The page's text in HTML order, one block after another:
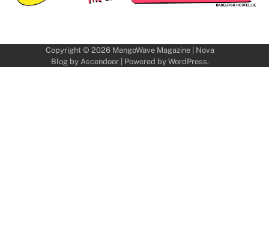
Copyright © 2026 MangoWave Magazine| Nova
Blog by Ascendoor| Powered by WordPress.